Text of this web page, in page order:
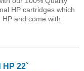
HP cartridges which
and come with
HP 22`